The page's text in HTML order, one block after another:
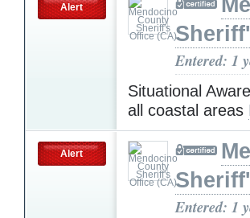
Alert
Entered: 1
Situational
all coastal areas
Alert
Entered: 1